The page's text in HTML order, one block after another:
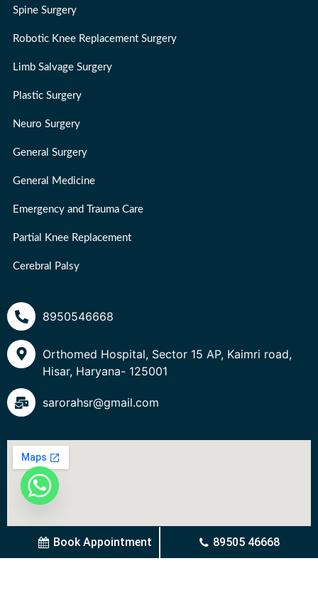
Spine Surgery
Robotic Knee Replacement Surgery
Limb Salvage Surgery
Plastic Surgery
Neuro Surgery
General Surgery
General Medicine
Emergency and Trauma Care
Partial Knee Replacement
Cerebral Palsy
8950546668
Orthomed Hospital, Sector 15 AP, Kaimri road,
Hisar, Haryana- 125001
sarorahsr@gmail.com
Book Appointment 89505 46668